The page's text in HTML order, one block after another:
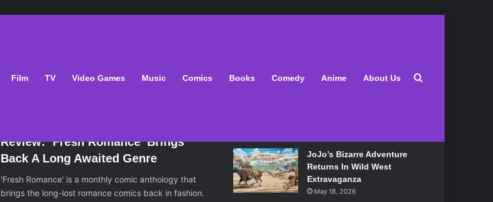
Film TV Video Games Music Comics Books Comedy Anime About Us Search for
Review: ‘Fresh Romance’ Brings
Back A Long Awaited Genre
'Fresh Romance' is a monthly comic anthology that
brings the long-lost romance comics back in fashion.
Latest
JoJo’s Bizarre Adventure
Returns In Wild West
Extravaganza
May 18, 2026